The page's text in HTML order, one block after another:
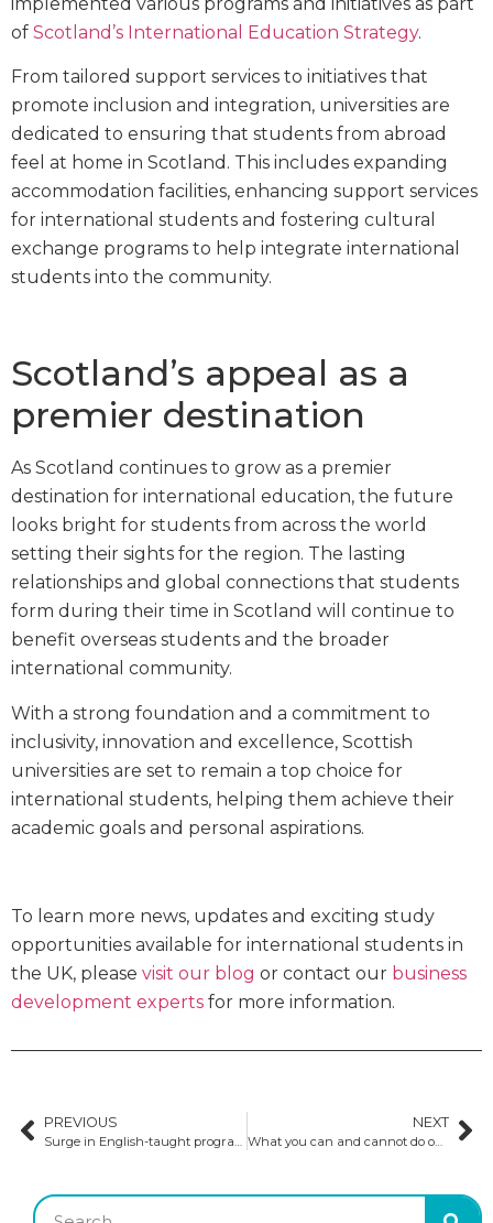
of Scotland’s International Education Strategy.
From tailored support services to initiatives that
promote inclusion and integration, universities are
dedicated to ensuring that students from abroad
feel at home in Scotland. This includes expanding
accommodation facilities, enhancing support services
for international students and fostering cultural
exchange programs to help integrate international
students into the community.
Scotland’s appeal as a
premier destination
As Scotland continues to grow as a premier
destination for international education, the future
looks bright for students from across the world
setting their sights for the region. The lasting
relationships and global connections that students
form during their time in Scotland will continue to
benefit overseas students and the broader
international community.
With a strong foundation and a commitment to
inclusivity, innovation and excellence, Scottish
universities are set to remain a top choice for
international students, helping them achieve their
academic goals and personal aspirations.
To learn more news, updates and exciting study
opportunities available for international students in
the UK, please visit our blog or contact our business
development experts for more information.
PREVIOUS NEXT
What you can and cannot do on a student visa